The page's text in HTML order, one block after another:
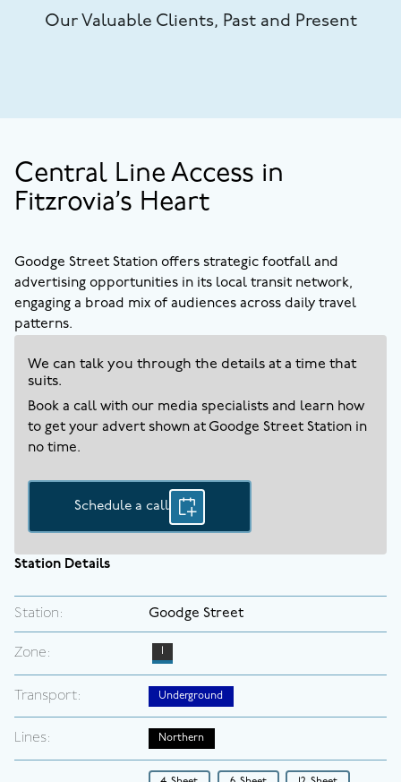
Our Valuable Clients, Past and Present
Central Line Access in
Fitzrovia’s Heart
Goodge Street Station offers strategic footfall and
advertising opportunities in its local transit network,
engaging a broad mix of audiences across daily travel
patterns.
We can talk you through the details at a time that
suits.
Book a call with our media specialists and learn how
to get your advert shown at Goodge Street Station in
no time.
Schedule a call
Station Details
Station: Goodge Street
Zone:
Transport: Underground
Lines: Northern